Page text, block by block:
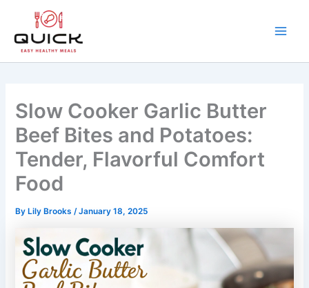
content
Slow Cooker Garlic Butter
Beef Bites and Potatoes:
Tender, Flavorful Comfort
Food
By Lily Brooks/January 18, 2025